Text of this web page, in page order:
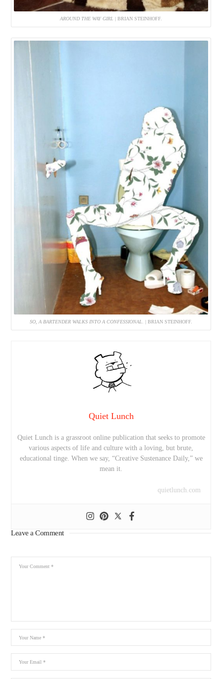
AROUND THE WAY GIRL | BRIAN STEINHOFF.
SO, A BARTENDER WALKS INTO A CONFESSIONAL. | BRIAN STEINHOFF.
Quiet Lunch
Quiet Lunch is a grassroot online publication that seeks to promote
various aspects of life and culture with a loving, but brute,
educational tinge. When we say, “Creative Sustenance Daily,” we
mean it.
quietlunch.com
Leave a Comment